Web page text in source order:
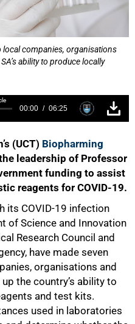
local companies, organisations
ability to produce locally
00:00 06:25
(UCT) Biopharming
leadership of Professor
funding to assist
reagents for COVID-19.
its COVID-19 infection
of Science and Innovation
Research Council and
have made seven
organisations and
the country’s ability to
and test kits.
used in laboratories